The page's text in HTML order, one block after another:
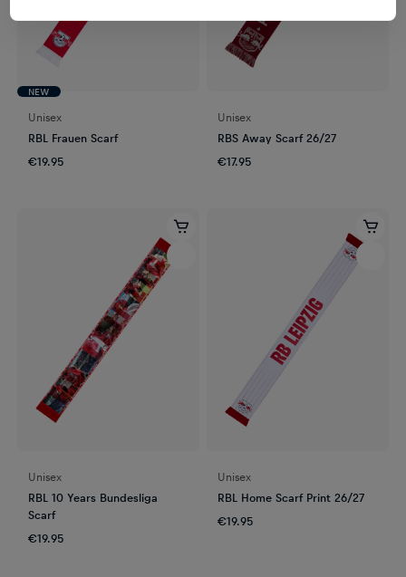
NEW
Unisex
RBL Frauen Scarf
€19.95
Unisex
RBS Away Scarf 26/27
€17.95
Unisex
RBL 10 Years Bundesliga
Scarf
€19.95
Unisex
RBL Home Scarf Print 26/27
€19.95